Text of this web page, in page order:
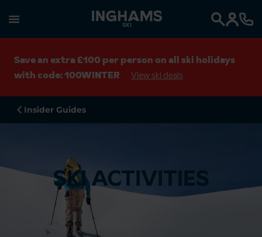
SKI
Save an extra £100 per person on all ski holidays
with code: 100WINTER
View ski deals
Insider Guides
SKI ACTIVITIES
Search